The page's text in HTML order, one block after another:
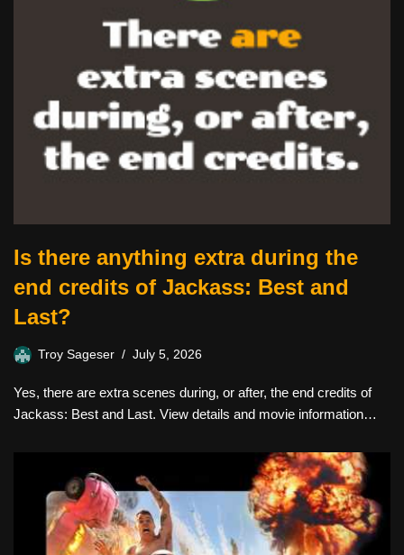
Is there anything extra during the
end credits of Jackass: Best and
Last?
Troy Sageser July 5, 2026
Yes, there are extra scenes during, or after, the end credits of
Jackass: Best and Last. View details and movie information…